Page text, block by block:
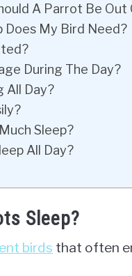
A Parrot Be Out
Does My Bird Need?
During The Day?
All Day?
Sleep?
All Day?
Sleep?
birds that often